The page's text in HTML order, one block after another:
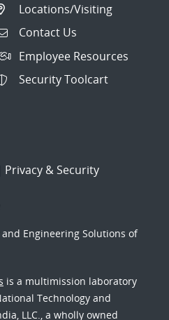
Locations/Visiting
Contact Us
Employee Resources
Security Toolcart
Privacy & Security
Engineering Solutions of
is a multimission laboratory
Technology and
LLC., a wholly owned